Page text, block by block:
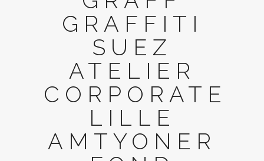
GRAFFITI
SUEZ
ATELIER
CORPORATE
LILLE
AMTYONER